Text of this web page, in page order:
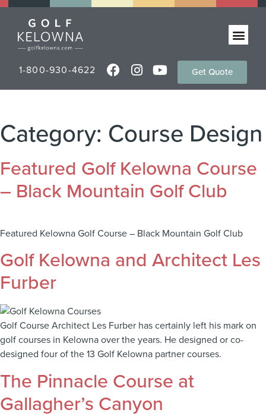
1-800-930-4622 Get Quote
Category: Course Design
Featured Golf Kelowna Course
– Black Mountain Golf Club
Featured Kelowna Golf Course – Black Mountain Golf Club
Golf Kelowna and Architect Les
Furber
Golf Course Architect Les Furber has certainly left his mark on
golf courses in Kelowna over the years. He designed or co-
designed four of the 13 Golf Kelowna partner courses.
The Pinnacle Course at
Gallagher’s Canyon